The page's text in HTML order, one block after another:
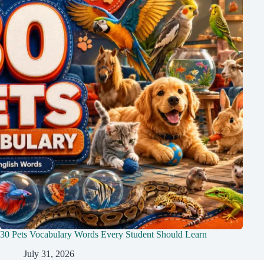
30 Pets Vocabulary Words Every Student Should Learn
July 31, 2026